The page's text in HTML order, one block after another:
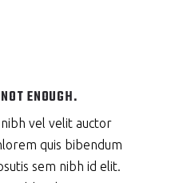
ENOUGH.
vel velit auctor
quis bibendum
sem nibh id elit.